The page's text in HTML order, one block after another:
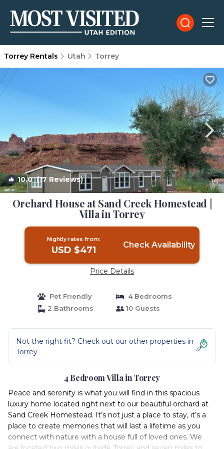
Torrey Rentals Utah Torrey
10.0(17 Reviews) 1/4
Orchard House at Sand Creek Homestead |
Villa in Torrey
Nightly rates from:
USD $471 Check Availability
Price Details
Pet Friendly
4 Bedrooms
2 Bathrooms
10 Guests
Not the right fit? Check out our other properties in
Torrey
4 Bedroom Villa in Torrey
Peace and serenity is what you will find in this spacious
luxury home located right next to our beautiful orchard at
Sand Creek Homestead. It’s not just a place to stay, it’s a
place to create memories that will last a lifetime as you
connect with nature with a house full of loved ones. We